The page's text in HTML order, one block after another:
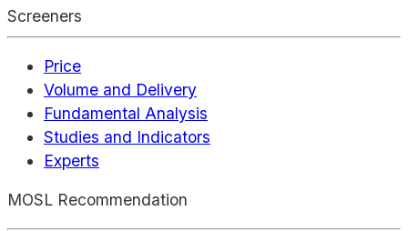
Screeners
Price
Volume and Delivery
Fundamental Analysis
Studies and Indicators
Experts
MOSL Recommendation